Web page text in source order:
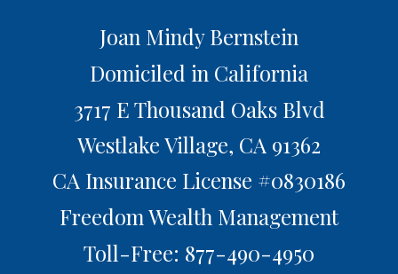
Joan Mindy Bernstein
Domiciled in California
3717 E Thousand Oaks Blvd
Westlake Village, CA 91362
CA Insurance License #0830186
Freedom Wealth Management
Toll-Free: 877-490-4950